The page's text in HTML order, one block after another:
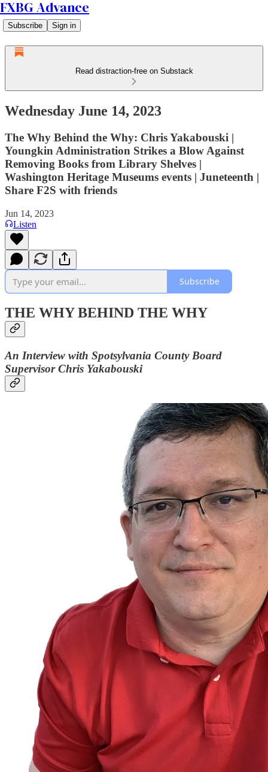
FXBG Advance
Subscribe Sign in
Read distraction-free on Substack
Wednesday June 14, 2023
The Why Behind the Why: Chris Yakabouski |
Youngkin Administration Strikes a Blow Against
Removing Books from Library Shelves |
Washington Heritage Museums events | Juneteenth |
Share F2S with friends
Jun 14, 2023
Listen
Subscribe
THE WHY BEHIND THE WHY
An Interview with Spotsylvania County Board
Supervisor Chris Yakabouski